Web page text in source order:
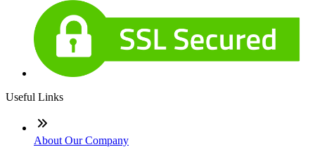
Useful Links
About Our Company